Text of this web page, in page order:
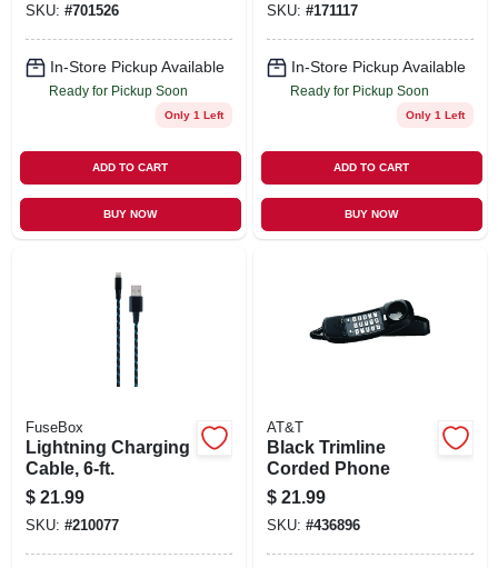
SKU: #701526
In-Store Pickup Available
Ready for Pickup Soon
Only 1 Left
ADD TO CART
BUY NOW
SKU: #171117
In-Store Pickup Available
Ready for Pickup Soon
Only 1 Left
ADD TO CART
BUY NOW
FuseBox
Lightning Charging
Cable, 6-ft.
$ 21.99
SKU: #210077
AT&T
Black Trimline
Corded Phone
$ 21.99
SKU: #436896